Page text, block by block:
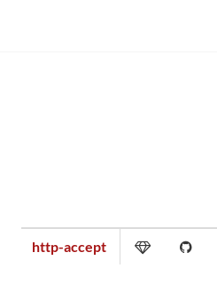
http-accept